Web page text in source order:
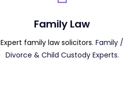
Family Law
Expert family law solicitors.Family /
Divorce & Child Custody Experts.